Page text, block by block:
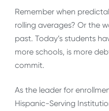
Remember when
rolling averages? Or the
past. Today’s students
more schools, is more
commit.
As the leader for
Hispanic-Serving